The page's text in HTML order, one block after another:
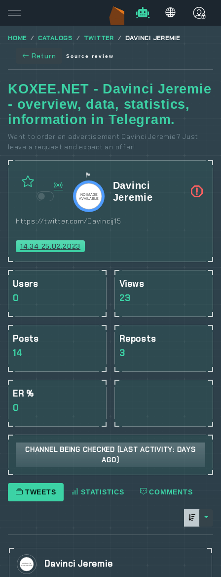
HOME CATALOGS TWITTER DAVINCI JEREMIE
Return Source review
KOXEE.NET - Davinci Jeremie
- overview, data, statistics,
information in Telegram.
Want to order an advertisement Davinci Jeremie? Just
leave a request and expect an offer!
🏴
Davinci
Jeremie
https://twitter.com/Davincij15
14:34 25.02.2023
Users
0
Views
23
Posts
14
Reposts
3
ER %
0
CHANNEL BEING CHECKED (LAST ACTIVITY: DAYS
AGO)
TWEETS STATISTICS COMMENTS
Davinci Jeremie